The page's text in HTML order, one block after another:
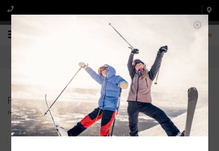
0
Products tagged with GIRO WOMEN'S HELMET
Home/Tags/GIRO WOMEN'S HELMET